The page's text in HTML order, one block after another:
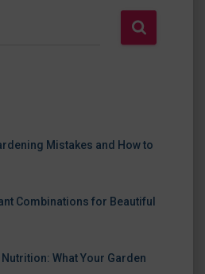
Mistakes and How to
Combinations for Beautiful
What Your Garden